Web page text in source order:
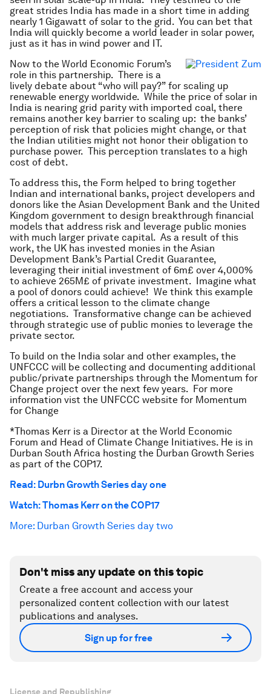
great strides India has made in a short time in adding
nearly 1 Gigawatt of solar to the grid. You can bet that
India will quickly become a world leader in solar power,
just as it has in wind power and IT.
Now to the World Economic Forum’s
role in this partnership. There is a
lively debate about “who will pay?” for scaling up
renewable energy worldwide. While the price of solar in
India is nearing grid parity with imported coal, there
remains another key barrier to scaling up: the banks’
perception of risk that policies might change, or that
the Indian utilities might not honor their obligation to
purchase power. This perception translates to a high
cost of debt.
To address this, the Form helped to bring together
Indian and international banks, project developers and
donors like the Asian Development Bank and the United
Kingdom government to design breakthrough financial
models that address risk and leverage public monies
with much larger private capital. As a result of this
work, the UK has invested monies in the Asian
Development Bank’s Partial Credit Guarantee,
leveraging their initial investment of 6m£ over 4,000%
to achieve 265M£ of private investment. Imagine what
a pool of donors could achieve! We think this example
offers a critical lesson to the climate change
negotiations. Transformative change can be achieved
through strategic use of public monies to leverage the
private sector.
To build on the India solar and other examples, the
UNFCCC will be collecting and documenting additional
public/private partnerships through the Momentum for
Change project over the next few years. For more
information vist the UNFCCC website for Momentum
for Change
*Thomas Kerr is a Director at the World Economic
Forum and Head of Climate Change Initiatives. He is in
Durban South Africa hosting the Durban Growth Series
as part of the COP17.
Read: Durbn Growth Series day one
Watch: Thomas Kerr on the COP17
More: Durban Growth Series day two
Don't miss any update on this topic
Create a free account and access your
personalized content collection with our latest
publications and analyses.
Sign up for free
License and Republishing